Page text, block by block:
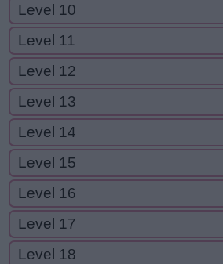
Level 10
Level 11
Level 12
Level 13
Level 14
Level 15
Level 16
Level 17
Level 18